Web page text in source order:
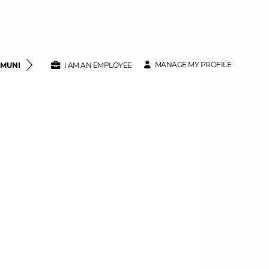
CLASS SPECIFICATIONS
I AM AN EMPLOYEE MANAGE MY PROFILE